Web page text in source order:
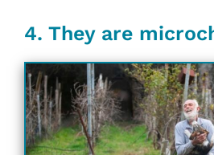
4. They are